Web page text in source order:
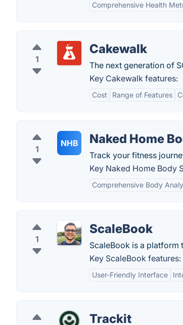
Comprehensive Health
1
Cakewalk
The next generation of
Key Cakewalk features:
Cost Range of Features
1
NHB Naked Home
Track your fitness
Key Naked Home Body
Comprehensive Body
1
ScaleBook
ScaleBook is a platform
Key ScaleBook features:
User-Friendly Interface
Trackit